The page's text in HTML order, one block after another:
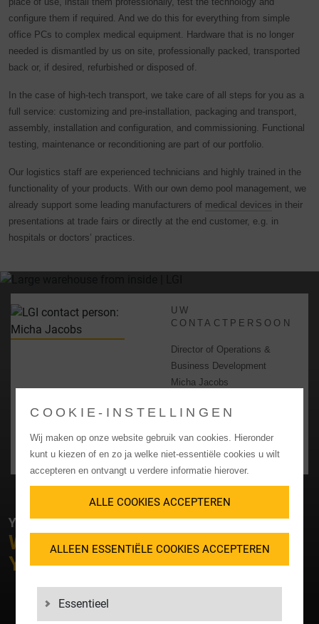
configure them if required. And we do this for everything from simple
office PCs to complex medical equipment. Hardware that is no longer
needed is dismantled by us on site, professionally packed, transported
back or, if desired, refurbished or disposed of.
In the case of high-tech transport, we take care of all steps for you as a
full service: customizing and pre-installation, packaging and transport,
assembly, installation and configuration, and commissioning. Functional
testing, maintenance or reconditioning are part of our portfolio.
Our logistics staff are experienced technicians and highly trained in the
functionality of your products. With our own demo pool management, we
already support some leading manufacturers of medical devices in their
presentations at trade fairs or directly at the end customer, e.g. in
hospitals or doctors’ practices.
YOUR CONTACT WITH LGI
WHATSERVICECAN WE OFFER
YOU?
UW
CONTACTPERSOON
Director of Operations &
Business Development
Micha Jacobs
Micha_Jacobs@lgigroup.nl
CONTACT OPNEMEN
COOKIE-INSTELLINGEN
Wij maken op onze website gebruik van cookies. Hieronder
kunt u kiezen of en zo ja welke niet-essentiële cookies u wilt
accepteren en ontvangt u verdere informatie hierover.
ALLE COOKIES ACCEPTEREN
ALLEEN ESSENTIËLE COOKIES ACCEPTEREN
Essentieel